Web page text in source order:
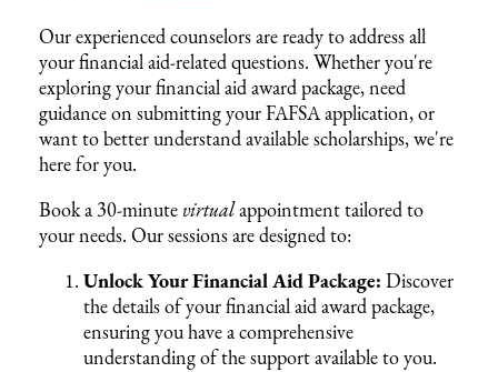
Our experienced counselors are ready to address all
your financial aid-related questions. Whether you're
exploring your financial aid award package, need
guidance on submitting your FAFSA application, or
want to better understand available scholarships, we're
here for you.
Book a 30-minute virtualappointment tailored to
your needs. Our sessions are designed to:
Unlock Your Financial Aid Package: Discover
the details of your financial aid award package,
ensuring you have a comprehensive
understanding of the support available to you.